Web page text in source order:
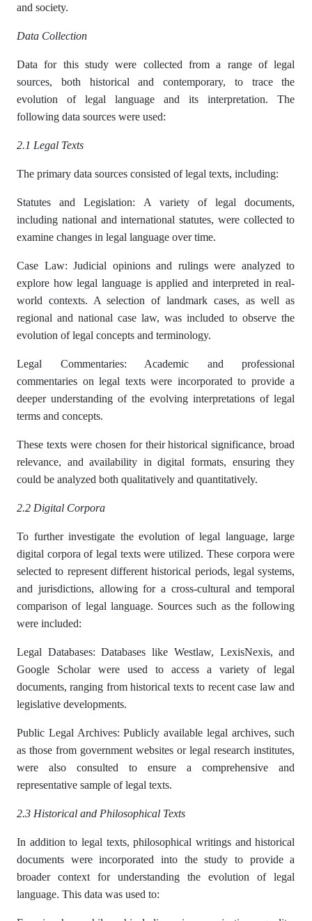
and society.
Data Collection
Data for this study were collected from a range of legal
sources, both historical and contemporary, to trace the
evolution of legal language and its interpretation. The
following data sources were used:
2.1 Legal Texts
The primary data sources consisted of legal texts, including:
Statutes and Legislation: A variety of legal documents,
including national and international statutes, were collected to
examine changes in legal language over time.
Case Law: Judicial opinions and rulings were analyzed to
explore how legal language is applied and interpreted in real-
world contexts. A selection of landmark cases, as well as
regional and national case law, was included to observe the
evolution of legal concepts and terminology.
Legal Commentaries: Academic and professional
commentaries on legal texts were incorporated to provide a
deeper understanding of the evolving interpretations of legal
terms and concepts.
These texts were chosen for their historical significance, broad
relevance, and availability in digital formats, ensuring they
could be analyzed both qualitatively and quantitatively.
2.2 Digital Corpora
To further investigate the evolution of legal language, large
digital corpora of legal texts were utilized. These corpora were
selected to represent different historical periods, legal systems,
and jurisdictions, allowing for a cross-cultural and temporal
comparison of legal language. Sources such as the following
were included:
Legal Databases: Databases like Westlaw, LexisNexis, and
Google Scholar were used to access a variety of legal
documents, ranging from historical texts to recent case law and
legislative developments.
Public Legal Archives: Publicly available legal archives, such
as those from government websites or legal research institutes,
were also consulted to ensure a comprehensive and
representative sample of legal texts.
2.3 Historical and Philosophical Texts
In addition to legal texts, philosophical writings and historical
documents were incorporated into the study to provide a
broader context for understanding the evolution of legal
language. This data was used to: